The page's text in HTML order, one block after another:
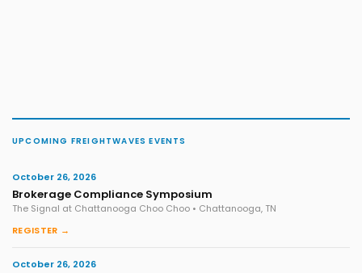
UPCOMING FREIGHTWAVES EVENTS
October 26, 2026
Brokerage Compliance Symposium
The Signal at Chattanooga Choo Choo • Chattanooga, TN
REGISTER →
October 26, 2026